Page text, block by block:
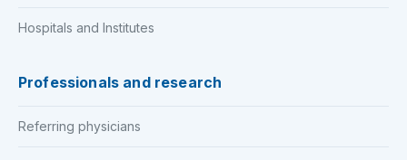
Hospitals and Institutes
Professionals and research
Referring physicians